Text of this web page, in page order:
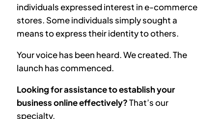
individuals expressed interest in e-commerce
stores. Some individuals simply sought a
means to express their identity to others.
Your voice has been heard. We created. The
launch has commenced.
Looking for assistance to establish your
business online effectively?That’s our
specialty.